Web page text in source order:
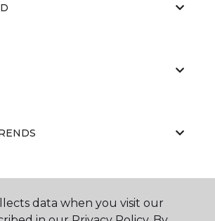
data when you visit our